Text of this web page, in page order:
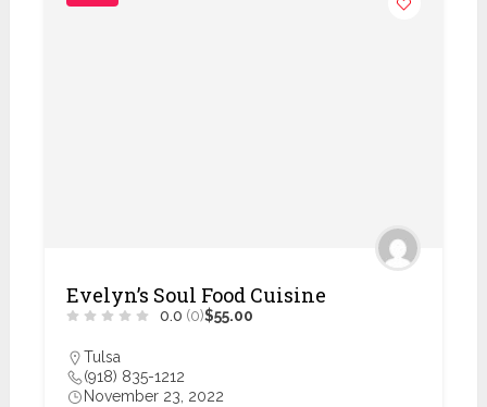
Evelyn’s Soul Food Cuisine
0.0 (0)$55.00
Tulsa
(918) 835-1212
November 23, 2022